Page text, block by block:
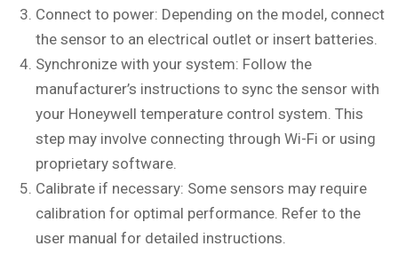
Connect to power: Depending on the model, connect
the sensor to an electrical outlet or insert batteries.
Synchronize with your system: Follow the
manufacturer’s instructions to sync the sensor with
your Honeywell temperature control system. This
step may involve connecting through Wi-Fi or using
proprietary software.
Calibrate if necessary: Some sensors may require
calibration for optimal performance. Refer to the
user manual for detailed instructions.